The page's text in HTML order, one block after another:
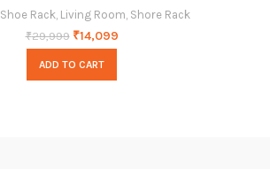
Shoe Rack Living Room Shore Rack
₹29,999 ₹14,099
ADD TO CART